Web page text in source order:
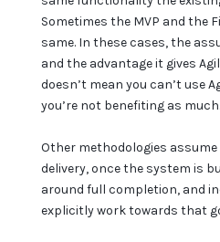
Sometimes the MVP and the
same. In these cases, the
and the advantage it gives
doesn’t mean you can’t use
you’re not benefiting as much.
Other methodologies
delivery, once the system is
around full completion, and
explicitly work towards that